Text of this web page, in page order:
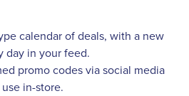
calendar of deals, with a new
day in your feed.
promo codes via social media
in-store.